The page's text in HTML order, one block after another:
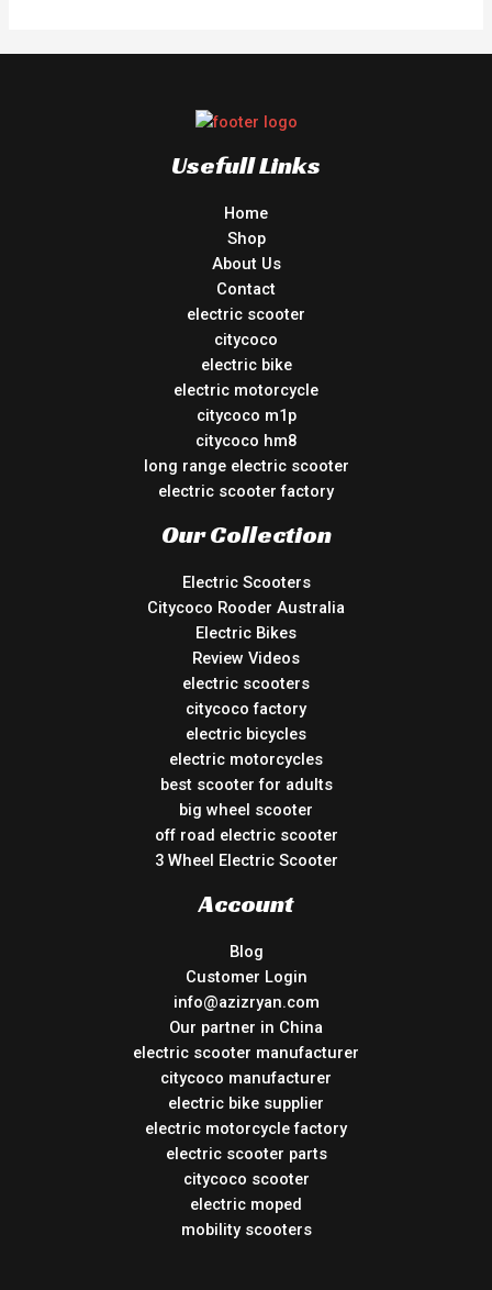
Usefull Links
Home
Shop
About Us
Contact
electric scooter
citycoco
electric bike
electric motorcycle
citycoco m1p
citycoco hm8
long range electric scooter
electric scooter factory
Our Collection
Electric Scooters
Citycoco Rooder Australia
Electric Bikes
Review Videos
electric scooters
citycoco factory
electric bicycles
electric motorcycles
best scooter for adults
big wheel scooter
off road electric scooter
3 Wheel Electric Scooter
Account
Blog
Customer Login
info@azizryan.com
Our partner in China
electric scooter manufacturer
citycoco manufacturer
electric bike supplier
electric motorcycle factory
electric scooter parts
citycoco scooter
electric moped
mobility scooters